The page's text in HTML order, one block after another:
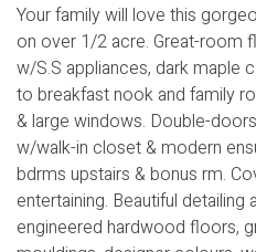
Your family will love this
on over 1/2 acre. Great-room
w/S.S appliances, dark maple
to breakfast nook and family
& large windows. Double-
w/walk-in closet & modern
bdrms upstairs & bonus rm.
entertaining. Beautiful
engineered hardwood floors,